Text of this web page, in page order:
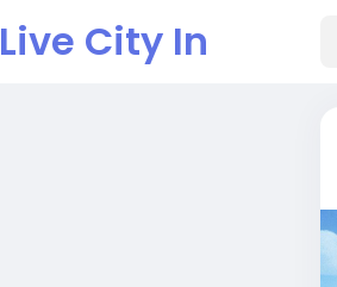
Live City In